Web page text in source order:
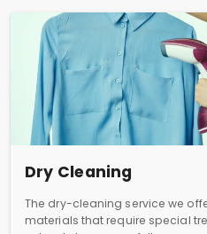
Dry Cleaning
The dry-cleaning service we
materials that require special